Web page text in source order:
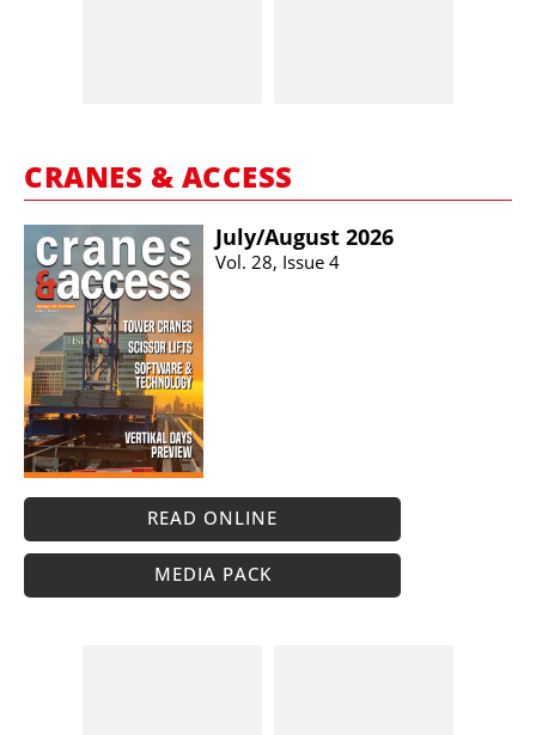
CRANES & ACCESS
July/​August 2026
Vol. 28, Issue 4
READ ONLINE
MEDIA PACK